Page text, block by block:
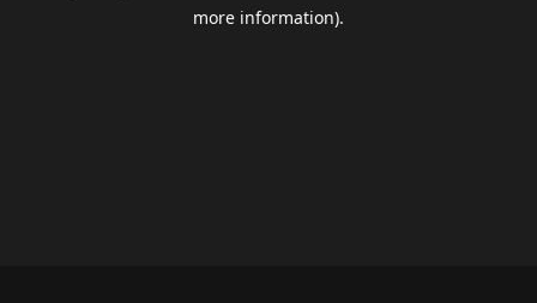
more information).